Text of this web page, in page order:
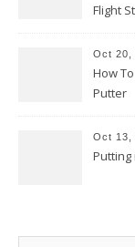
Flight
Oct 20,
How
Putter
Oct 13,
Putting